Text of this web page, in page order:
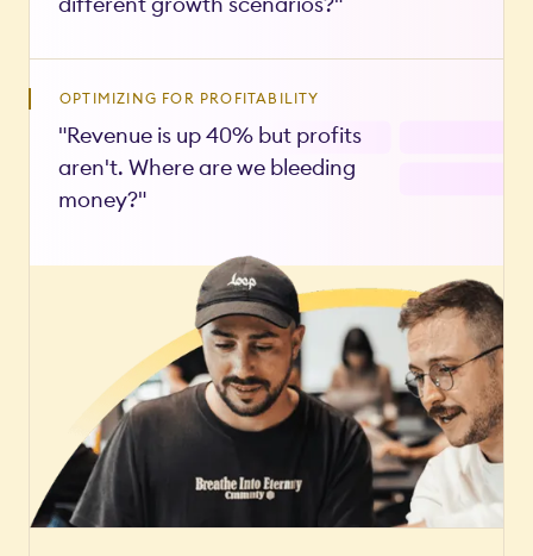
OPTIMIZING FOR PROFITABILITY
"Revenue is up 40% but profits
aren't. Where are we bleeding
money?"